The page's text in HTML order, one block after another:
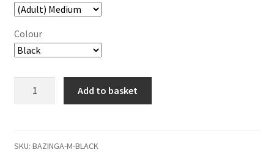
Colour
Add to basket
SKU: BAZINGA-M-BLACK